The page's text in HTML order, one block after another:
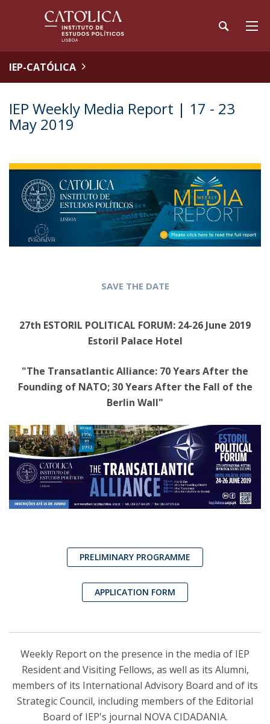
IEP-CATÓLICA
IEP Weekly Media Report | 17 - 23
May 2019
SAVE THE DATE
27th ESTORIL POLITICAL FORUM: 24-26 June 2019
Estoril Palace Hotel
"The Transatlantic Alliance: 70 Years After the
Founding of NATO; 30 Years After the Fall of the
Berlin Wall"
PRELIMINARY PROGRAMME
APPLICATION FORM
Weekly Report on the presence in the media of IEP
Resident and Visiting Fellows, as well as its Alumni,
members of its International Advisory Board and of its
Strategic Council, including members of the Editorial
Board of IEP's journal NOVA CIDADANIA.